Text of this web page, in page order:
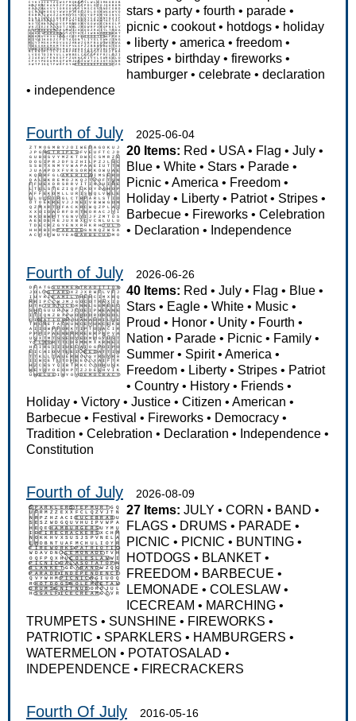
stars • party •fourth • parade •
picnic •cookout• hotdogs • holiday
• liberty •america •freedom •
stripes • birthday •fireworks •
hamburger •celebrate •declaration
• independence
Fourth of July 2025-06-04
20 Items: Red • USA• Flag •July •
Blue •White • Stars • Parade •
Picnic •America • Freedom •
Holiday • Liberty • Patriot• Stripes •
Barbecue • Fireworks •Celebration
• Declaration • Independence
Fourth of July 2026-06-26
40 Items: Red •July • Flag • Blue •
Stars • Eagle •White • Music •
Proud • Honor • Unity • Fourth •
Nation • Parade • Picnic • Family •
Summer • Spirit•America •
Freedom • Liberty • Stripes • Patriot
•Country • History • Friends •
Holiday • Victory • Justice • Citizen • American •
Barbecue • Festival • Fireworks • Democracy •
Tradition • Celebration • Declaration • Independence •
Constitution
Fourth of July 2026-08-09
27 Items: JULY •CORN • BAND •
FLAGS • DRUMS • PARADE •
PICNIC • PICNIC • BUNTING •
HOTDOGS • BLANKET •
FREEDOM • BARBECUE •
LEMONADE •COLESLAW •
ICECREAM • MARCHING •
TRUMPETS • SUNSHINE • FIREWORKS •
PATRIOTIC • SPARKLERS • HAMBURGERS •
WATERMELON • POTATOSALAD •
INDEPENDENCE • FIRECRACKERS
Fourth Of July 2016-05-16